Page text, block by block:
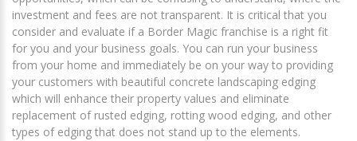
investment and fees are not transparent. It is critical that you
consider and evaluate if a Border Magic franchise is a right fit
for you and your business goals. You can run your business
from your home and immediately be on your way to providing
your customers with beautiful concrete landscaping edging
which will enhance their property values and eliminate
replacement of rusted edging, rotting wood edging, and other
types of edging that does not stand up to the elements.